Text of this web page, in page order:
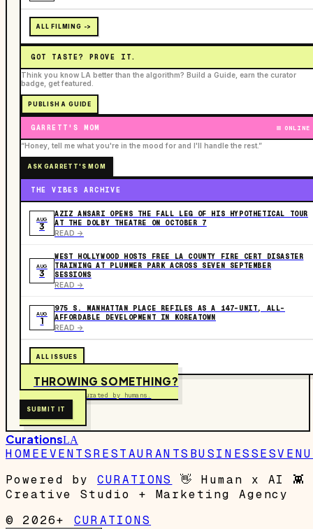
ALL FILMING ->
GOT TASTE? PROVE IT.
Think you know LA better than the algorithm? Build a Guide, earn the curator
badge, get featured.
PUBLISH A GUIDE
GARRETT'S MOM ONLINE
“Honey, tell me what you're in the mood for and I'll handle the rest.”
ASK GARRETT'S MOM
THE VIBES ARCHIVE
AUG
3
AZIZ ANSARI OPENS THE FALL LEG OF HIS HYPOTHETICAL TOUR
AT THE DOLBY THEATRE ON OCTOBER 7
READ ->
AUG
3
WEST HOLLYWOOD HOSTS FREE LA COUNTY FIRE CERT DISASTER
TRAINING AT PLUMMER PARK ACROSS SEVEN SEPTEMBER
SESSIONS
READ ->
AUG
1
975 S. MANHATTAN PLACE REFILES AS A 147-UNIT, ALL-
AFFORDABLE DEVELOPMENT IN KOREATOWN
READ ->
ALL ISSUES
THROWING SOMETHING?
Free to submit. Curated by humans.
SUBMIT IT
CurationsLA
HOMEEVENTSRESTAURANTS BUSINESSES
Powered by
CURATIONS 👋 Human x AI 👾
Creative Studio + Marketing Agency
© 2026+
CURATIONS